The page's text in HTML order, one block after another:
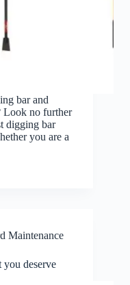
bar and
Look no further
digging bar
you are a
Maintenance
you deserve